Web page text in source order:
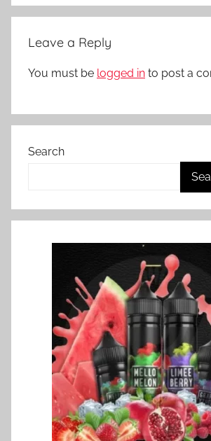
Z
Leave a Reply
You must be logged in to post a
Search